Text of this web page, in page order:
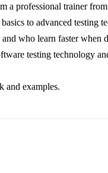
a professional trainer
to advanced testing
who learn faster when
testing technology
and examples.